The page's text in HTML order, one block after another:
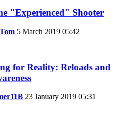
"Experienced" Shooter
5 March 2019 05:42
for Reality: Reloads and
23 January 2019 05:31